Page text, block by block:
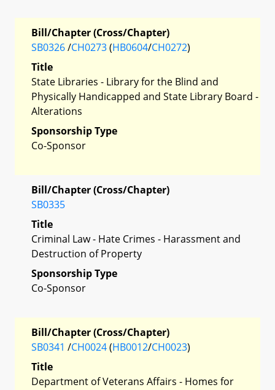
Bill/Chapter (Cross/Chapter)
SB0326/CH0273(HB0604/CH0272)
Title
State Libraries - Library for the Blind and
Physically Handicapped and State Library Board -
Alterations
Sponsorship Type
Co-Sponsor
Bill/Chapter (Cross/Chapter)
SB0335
Title
Criminal Law - Hate Crimes - Harassment and
Destruction of Property
Sponsorship Type
Co-Sponsor
Bill/Chapter (Cross/Chapter)
SB0341 /CH0024(HB0012/CH0023)
Title
Department of Veterans Affairs - Homes for